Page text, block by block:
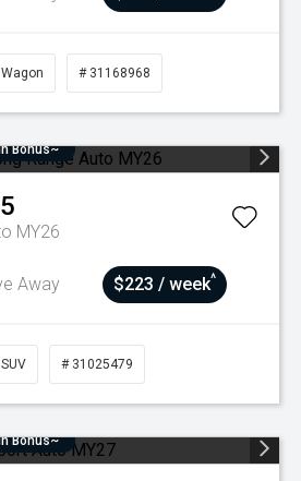
Wagon # 31168968
Bonus~
MY26
Away $223 / week^
SUV # 31025479
Bonus~